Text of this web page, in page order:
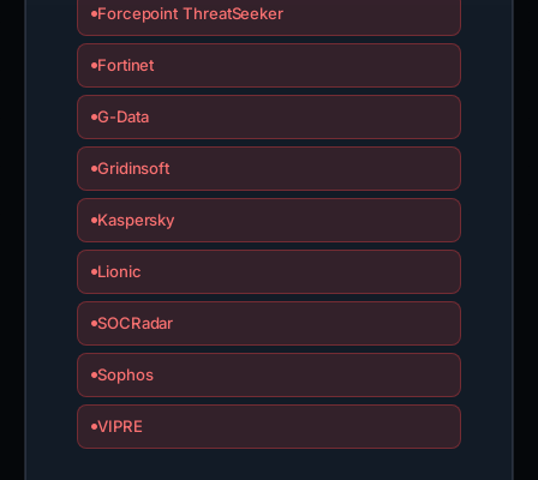
Forcepoint ThreatSeeker
Fortinet
G-Data
Gridinsoft
Kaspersky
Lionic
SOCRadar
Sophos
VIPRE